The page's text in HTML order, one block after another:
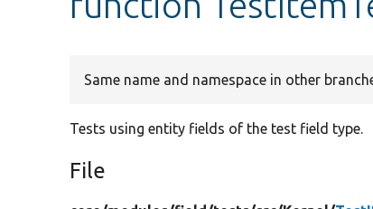
Same name and namespace in other
Tests using entity fields of the test field type.
File